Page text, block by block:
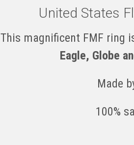
United States
This magnificent FMF ring
Eagle, Globe
Made
100%